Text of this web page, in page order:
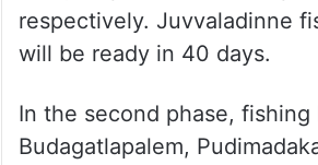
respectively. Juvvaladinne
will be ready in 40 days.
In the second phase, fishing
Budagatlapalem,